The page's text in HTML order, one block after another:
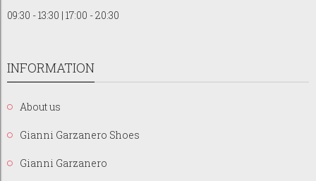
09:30 - 13:30 | 17:00 - 20:30
INFORMATION
About us
Gianni Garzanero Shoes
Gianni Garzanero